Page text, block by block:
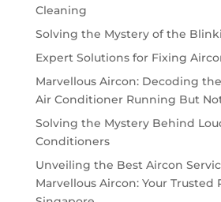
Cleaning
Solving the Mystery of the
Expert Solutions for Fixing
Marvellous Aircon: Decoding
Air Conditioner Running But
Solving the Mystery Behind
Conditioners
Unveiling the Best Aircon
Marvellous Aircon: Your Trusted